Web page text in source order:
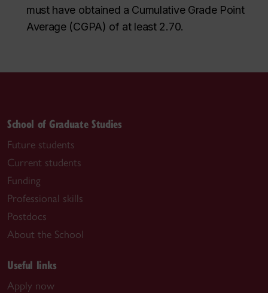
must have obtained a Cumulative Grade Point
Average (CGPA) of at least 2.70.
School of Graduate Studies
Future students
Current students
Funding
Professional skills
Postdocs
About the School
Useful links
Apply now